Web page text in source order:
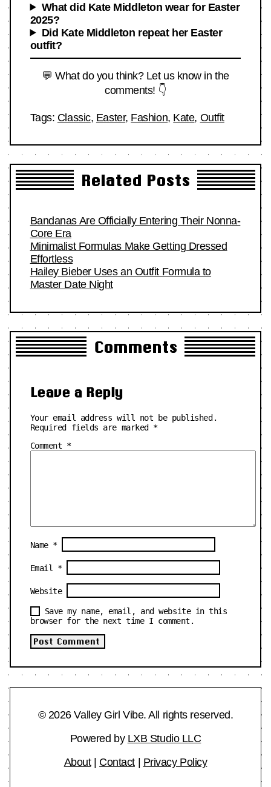
What did Kate Middleton wear for Easter
2025?
Did Kate Middleton repeat her Easter
outfit?
💬 What do you think? Let us know in the
comments! 👇
Tags: Classic, Easter, Fashion, Kate, Outfit
Related Posts
Bandanas Are Officially Entering Their Nonna-
Core Era
Minimalist Formulas Make Getting Dressed
Effortless
Hailey Bieber Uses an Outfit Formula to
Master Date Night
Comments
Leave a Reply
Your email address will not be published.
Required fields are marked *
Comment *
Name *
Email *
Website
Save my name, email, and website in this
browser for the next time I comment.
© 2026 Valley Girl Vibe. All rights reserved.
Powered by LXB Studio LLC
About| Contact| Privacy Policy